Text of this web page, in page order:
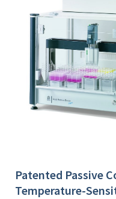
Patented Passive
Temperature-